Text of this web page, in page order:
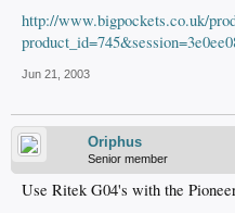
http://www.bigpockets.co.uk/
Jun 21, 2003
Oriphus
Senior member
Use Ritek G04's with the